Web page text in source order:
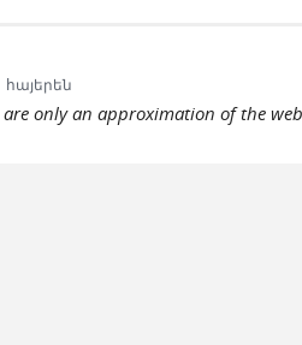
հայերեն
only an approximation of the